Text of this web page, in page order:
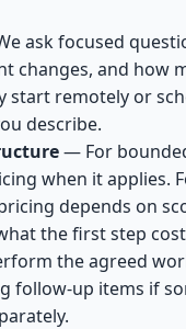
ask focused
changes, and how
start remotely or
describe.
— For
when it applies.
depends on
the first step
the agreed
follow-up items if